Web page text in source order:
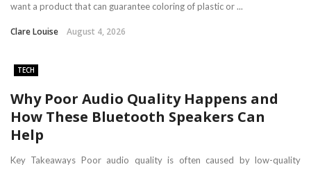
want a product that can guarantee coloring of plastic or ...
Clare Louise August 4, 2026
TECH
Why Poor Audio Quality Happens and
How These Bluetooth Speakers Can
Help
Key Takeaways Poor audio quality is often caused by low-quality